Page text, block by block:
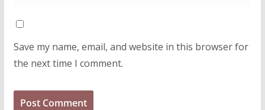
Save my name, email, and website in this browser for
the next time I comment.